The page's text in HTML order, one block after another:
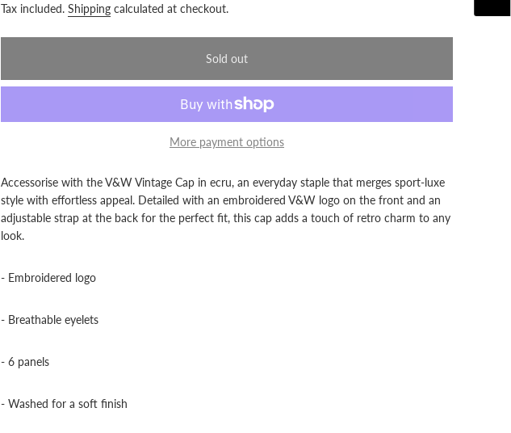
Tax included. Shipping calculated at checkout.
Sold out
More payment options
Accessorise with the V&W Vintage Cap in ecru, an everyday staple that merges sport-luxe
style with effortless appeal. Detailed with an embroidered V&W logo on the front and an
adjustable strap at the back for the perfect fit, this cap adds a touch of retro charm to any
look.
- Embroidered logo
- Breathable eyelets
- 6 panels
- Washed for a soft finish